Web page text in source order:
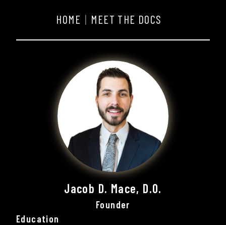
HOME MEET THE DOCS
Jacob D. Mace, D.O.
Founder
Education